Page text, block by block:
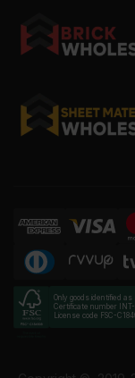
Only goods identified
Certificate number INT-
License code FSC-